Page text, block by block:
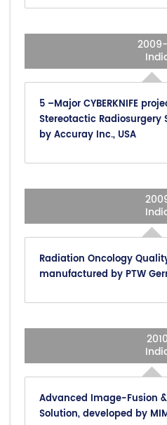
5 –Major CYBERKNIFE
Stereotactic
by Accuray Inc., USA
Radiation Oncology
manufactured by PTW
2010
Advanced Image-Fusion
Solution, developed by